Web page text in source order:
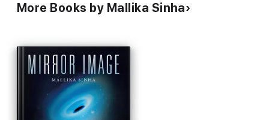
More Books by Mallika Sinha